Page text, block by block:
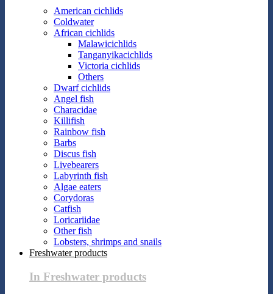
American cichlids
Coldwater
African cichlids
Malawicichlids
Tanganyikacichlids
Victoria cichlids
Others
Dwarf cichlids
Angel fish
Characidae
Killifish
Rainbow fish
Barbs
Discus fish
Livebearers
Labyrinth fish
Algae eaters
Corydoras
Catfish
Loricariidae
Other fish
Lobsters, shrimps and snails
Freshwater products
In Freshwater products